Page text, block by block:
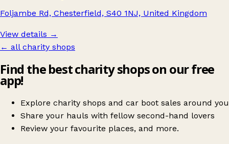
Foljambe Rd, Chesterfield, S40 1NJ, United Kingdom
View details →
← all charity shops
Find the best charity shops on our free
app!
Explore charity shops and car boot sales around you
Share your hauls with fellow second-hand lovers
Review your favourite places, and more.